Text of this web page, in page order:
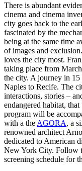
There is abundant
cinema and cinema
city goes back to the
fascinated by the
being at the same time
of images and
loves the city most.
taking place from
the city. A journey in
Naples to Recife. The
interactions, stories –
endangered habitat,
program will be
with a the AGORA, a
renowned architect
dedicated to American
New York City. Follow
screening schedule for